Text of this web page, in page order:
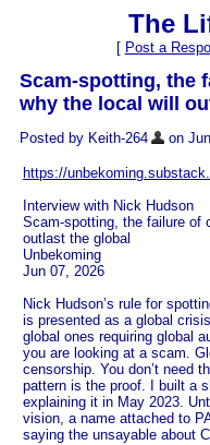
The
[ Post a
Scam-spotting, the
why the local will
Posted by Keith-264 on
https://
Interview with Nick Hudson
Scam-spotting, the failure of
outlast the global
Unbekoming
Jun 07, 2026
Nick Hudson’s rule for
is presented as a global
global ones requiring global
you are looking at a scam.
censorship. You don’t need
pattern is the proof. I built a
explaining it in May 2023.
vision, a name attached to
saying the unsayable about